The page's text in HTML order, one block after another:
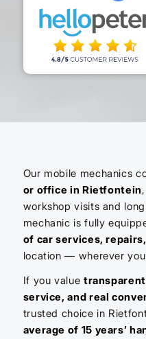
Our mobile mechanics
or office in Rietfontein
workshop visits and
mechanic is fully
of car services,
location — wherever
If you value
service, and real
trusted choice in
average of 15 years’